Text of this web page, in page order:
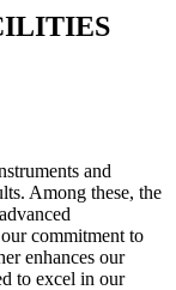
and
Among these, the
commitment to
enhances our
to excel in our